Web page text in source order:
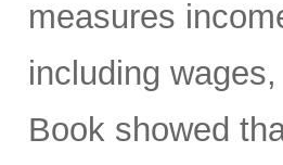
measures
including
Book showed